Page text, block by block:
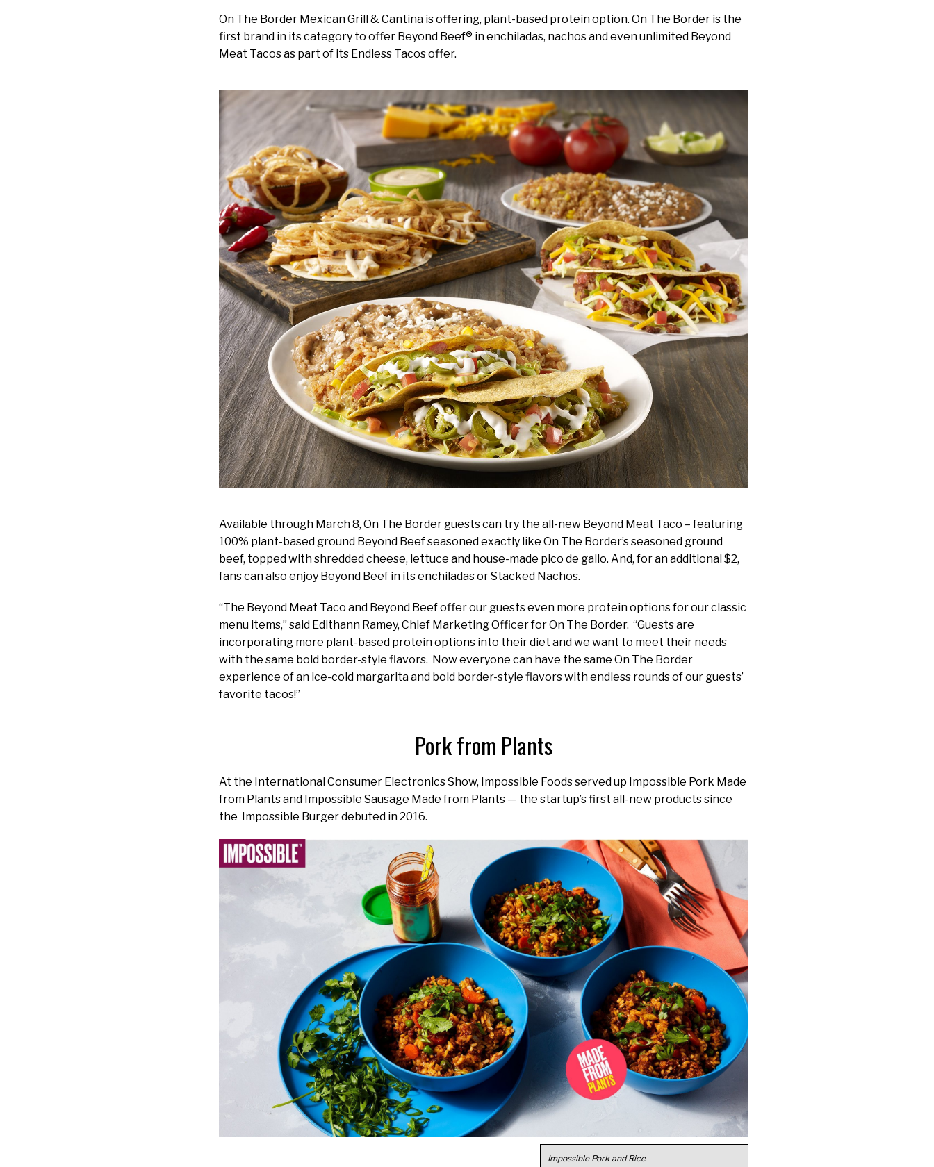
On The Border Mexican Grill & Cantina is offering, plant-based protein option. On The Border is the
first brand in its category to offer Beyond Beef® in enchiladas, nachos and even unlimited Beyond
Meat Tacos as part of its Endless Tacos offer.
Available through March 8, On The Border guests can try the all-new Beyond Meat Taco – featuring
100% plant-based ground Beyond Beef seasoned exactly like On The Border’s seasoned ground
beef, topped with shredded cheese, lettuce and house-made pico de gallo. And, for an additional $2,
fans can also enjoy Beyond Beef in its enchiladas or Stacked Nachos.
“The Beyond Meat Taco and Beyond Beef offer our guests even more protein options for our classic
menu items,” said Edithann Ramey, Chief Marketing Officer for On The Border. “Guests are
incorporating more plant-based protein options into their diet and we want to meet their needs
with the same bold border-style flavors. Now everyone can have the same On The Border
experience of an ice-cold margarita and bold border-style flavors with endless rounds of our guests’
favorite tacos!”
Pork from Plants
At the International Consumer Electronics Show, Impossible Foods served up Impossible Pork Made
from Plants and Impossible Sausage Made from Plants — the startup’s first all-new products since
the Impossible Burger debuted in 2016.
Impossible Pork and Rice